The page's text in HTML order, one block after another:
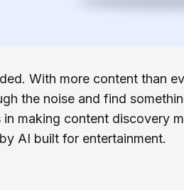
With more content than
the noise and find
making content discovery
AI built for entertainment.